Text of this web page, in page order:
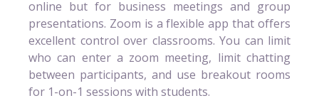
online but for business meetings and group
presentations. Zoom is a flexible app that offers
excellent control over classrooms. You can limit
who can enter a zoom meeting, limit chatting
between participants, and use breakout rooms
for 1-on-1 sessions with students.